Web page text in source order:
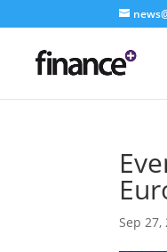
Sep 27,